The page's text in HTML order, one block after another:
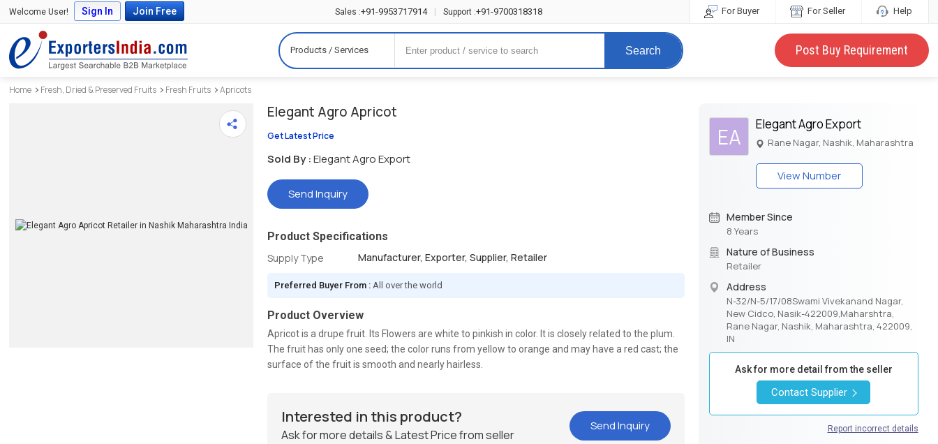
Welcome User! Sign In Join Free Sales :+91-9953717914 | Support :+91-9700318318 For Buyer For Seller Help
Products / Services Search Post Buy Requirement
Home Fresh, Dried & Preserved Fruits Fresh Fruits Apricots
Elegant Agro Apricot
Get Latest Price
Sold By :Elegant Agro Export
Send Inquiry
Product Specifications
Supply Type
Manufacturer, Exporter, Supplier, Retailer
Preferred Buyer From :All over the world
Product Overview
Apricot is a drupe fruit. Its Flowers are white to pinkish in color. It is closely related to the plum.
The fruit has only one seed; the color runs from yellow to orange and may have a red cast; the
surface of the fruit is smooth and nearly hairless.
Interested in this product?
Ask for more details & Latest Price from seller
Send Inquiry
EA Elegant Agro Export
Rane Nagar, Nashik, Maharashtra
View Number
Member Since
8 Years
Nature of Business
Retailer
Address
N-32/N-5/17/08Swami Vivekanand Nagar,
New Cidco, Nasik-422009,Maharshtra,
Rane Nagar, Nashik, Maharashtra, 422009,
IN
Ask for more detail from the seller
Contact Supplier
Report incorrect details